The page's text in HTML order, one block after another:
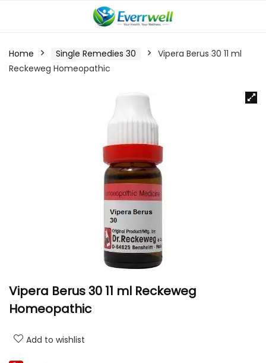
Home Single Remedies 30
Vipera Berus 30 11 ml
Reckeweg Homeopathic
Vipera Berus 30 11 ml Reckeweg
Homeopathic
Add to wishlist